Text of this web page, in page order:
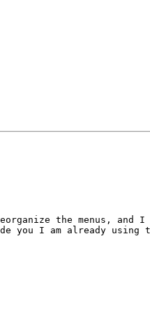
the menus, and I
you I am already